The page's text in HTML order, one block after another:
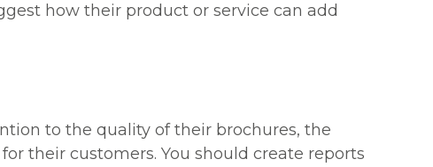
how their product or service can add
to the quality of their brochures, the
their customers. You should create reports